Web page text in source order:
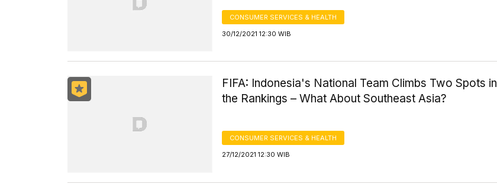
CONSUMER SERVICES & HEALTH
30/12/2021 12:30 WIB
FIFA: Indonesia's National Team Climbs Two Spots in
the Rankings – What About Southeast Asia?
CONSUMER SERVICES & HEALTH
27/12/2021 12:30 WIB